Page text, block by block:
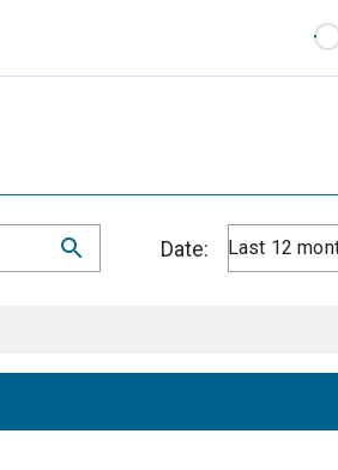
Date: Last 12